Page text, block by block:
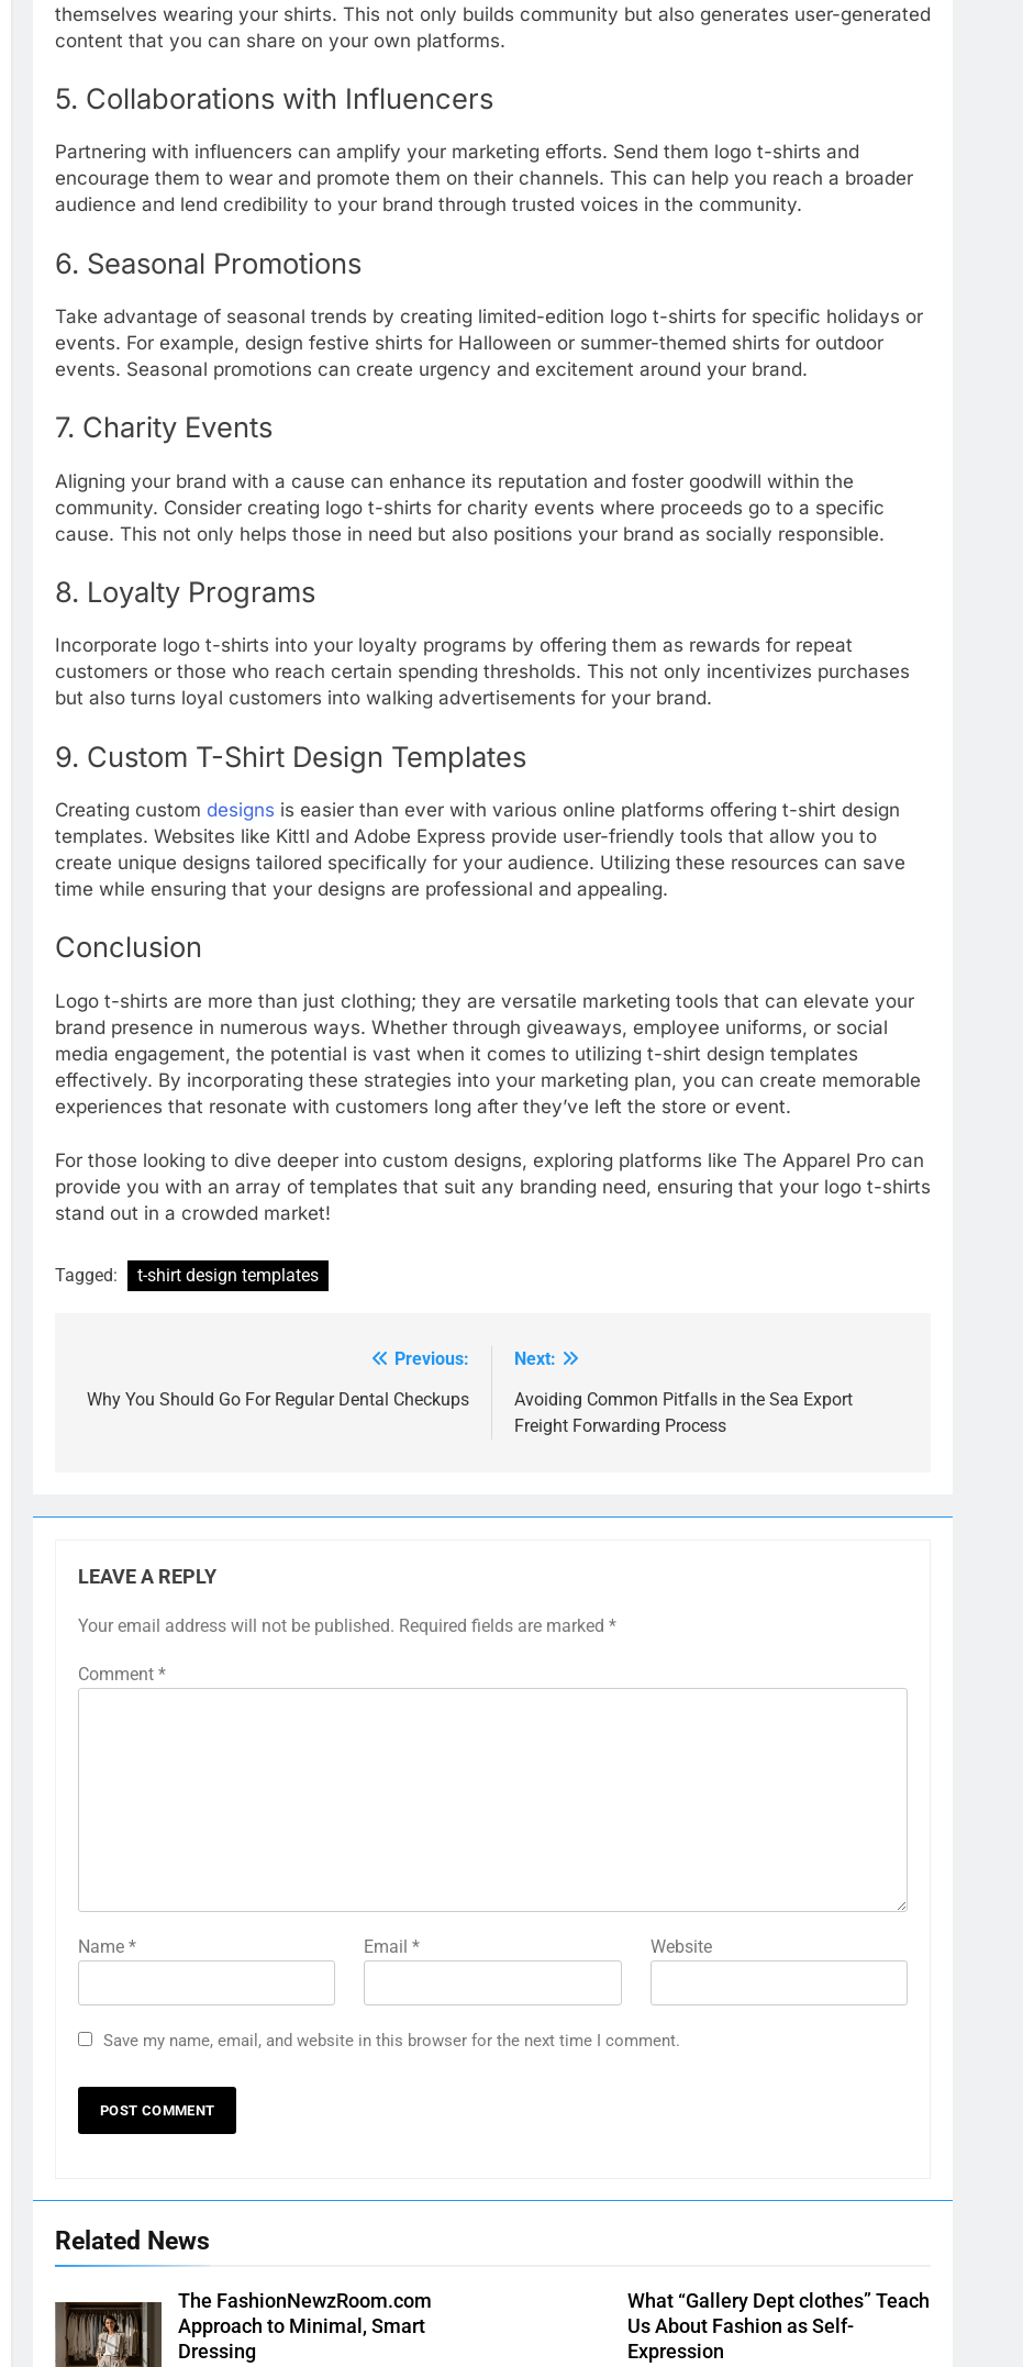
themselves wearing your shirts. This not only builds community but also generates user-generated
content that you can share on your own platforms.
5. Collaborations with Influencers
Partnering with influencers can amplify your marketing efforts. Send them logo t-shirts and
encourage them to wear and promote them on their channels. This can help you reach a broader
audience and lend credibility to your brand through trusted voices in the community.
6. Seasonal Promotions
Take advantage of seasonal trends by creating limited-edition logo t-shirts for specific holidays or
events. For example, design festive shirts for Halloween or summer-themed shirts for outdoor
events. Seasonal promotions can create urgency and excitement around your brand.
7. Charity Events
Aligning your brand with a cause can enhance its reputation and foster goodwill within the
community. Consider creating logo t-shirts for charity events where proceeds go to a specific
cause. This not only helps those in need but also positions your brand as socially responsible.
8. Loyalty Programs
Incorporate logo t-shirts into your loyalty programs by offering them as rewards for repeat
customers or those who reach certain spending thresholds. This not only incentivizes purchases
but also turns loyal customers into walking advertisements for your brand.
9. Custom T-Shirt Design Templates
Creating custom designs is easier than ever with various online platforms offering t-shirt design
templates. Websites like Kittl and Adobe Express provide user-friendly tools that allow you to
create unique designs tailored specifically for your audience. Utilizing these resources can save
time while ensuring that your designs are professional and appealing.
Conclusion
Logo t-shirts are more than just clothing; they are versatile marketing tools that can elevate your
brand presence in numerous ways. Whether through giveaways, employee uniforms, or social
media engagement, the potential is vast when it comes to utilizing t-shirt design templates
effectively. By incorporating these strategies into your marketing plan, you can create memorable
experiences that resonate with customers long after they’ve left the store or event.
For those looking to dive deeper into custom designs, exploring platforms like The Apparel Pro can
provide you with an array of templates that suit any branding need, ensuring that your logo t-shirts
stand out in a crowded market!
Tagged: t-shirt design templates
navigation
Previous:
Why You Should Go For Regular Dental Checkups
Next:
Avoiding Common Pitfalls in the Sea Export
Freight Forwarding Process
LEAVE A REPLY
Your email address will not be published. Required fields are marked *
Comment *
Name * Email* Website
Save my name, email, and website in this browser for the next time I comment.
Related News
The FashionNewzRoom.com
Approach to Minimal, Smart
Dressing
What “Gallery Dept clothes” Teach
Us About Fashion as Self-
Expression